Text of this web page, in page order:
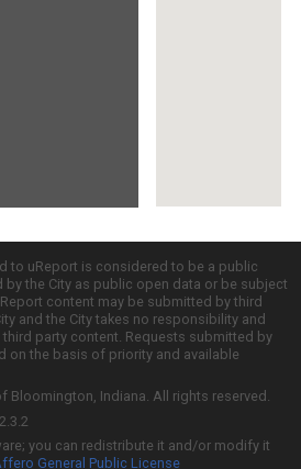
to uReport is considered to be a public
the City as public open data or be subject
content may be submitted by third
and the City takes no responsibility and
party content. Requests submitted by
on the basis of priority and available
Bloomington, Indiana. All rights reserved.
you can redistribute it and/or modify it
General Public License